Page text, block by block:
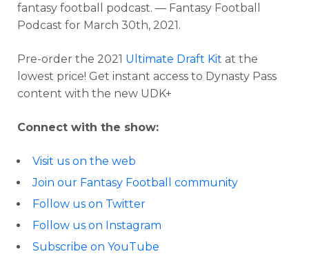
fantasy football podcast. — Fantasy Football
Podcast for March 30th, 2021.
Pre-order the 2021 Ultimate Draft Kit at the
lowest price! Get instant access to Dynasty Pass
content with the new UDK+
Connect with the show:
Visit us on the web
Join our Fantasy Football community
Follow us on Twitter
Follow us on Instagram
Subscribe on YouTube